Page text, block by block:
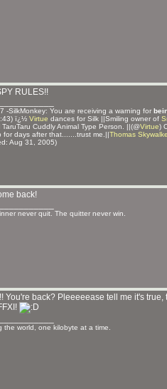
RULES!!
-SilkMonkey: You are receiving a warning for
ï¿½ Virtue dances for Silk ||Smiling owner of
TaruTaru Cuddly Animal Type Person. ||(@Virtue)
for days after that.......trust me.||Thomas
Aug 31, 2005)
back!
never quit. The quitter never win.
You're back? Pleeeeease tell me it's
the world, one kilobyte at a time.